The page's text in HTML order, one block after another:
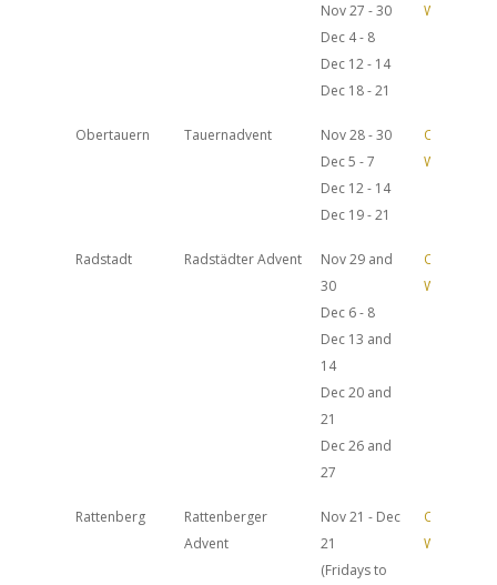
Nov 27 - 30
Dec 4 - 8
Dec 12 - 14
Dec 18 - 21
Website
Obertauern Tauernadvent
Nov 28 - 30
Dec 5 - 7
Dec 12 - 14
Dec 19 - 21
Official
Website
Radstadt Radstädter Advent
Nov 29 and
30
Dec 6 - 8
Dec 13 and
14
Dec 20 and
21
Dec 26 and
27
Official
Website
Rattenberg
Rattenberger
Advent
Nov 21 - Dec
21
(Fridays to
Official
Website